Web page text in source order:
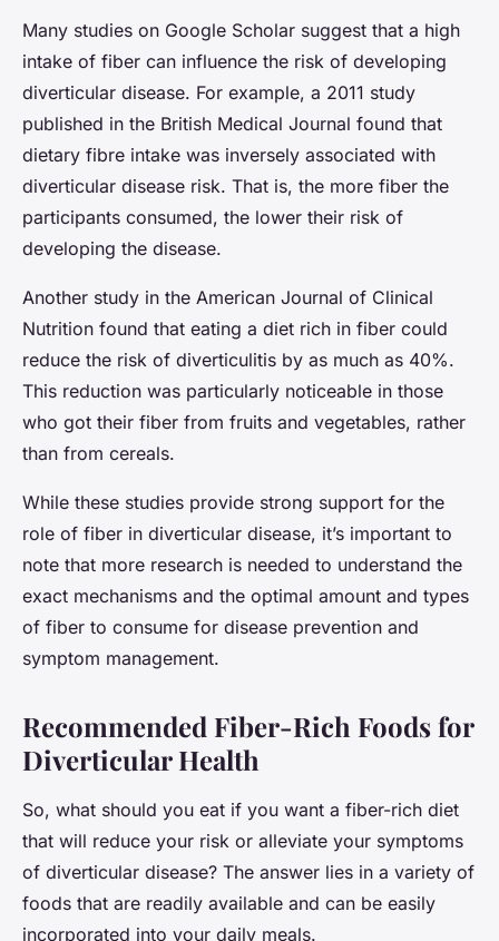
Many studies on Google Scholar suggest that a high
intake of fiber can influence the risk of developing
diverticular disease. For example, a 2011 study
published in the British Medical Journal found that
dietary fibre intake was inversely associated with
diverticular disease risk. That is, the more fiber the
participants consumed, the lower their risk of
developing the disease.
Another study in the American Journal of Clinical
Nutrition found that eating a diet rich in fiber could
reduce the risk of diverticulitis by as much as 40%.
This reduction was particularly noticeable in those
who got their fiber from fruits and vegetables, rather
than from cereals.
While these studies provide strong support for the
role of fiber in diverticular disease, it’s important to
note that more research is needed to understand the
exact mechanisms and the optimal amount and types
of fiber to consume for disease prevention and
symptom management.
Recommended Fiber-Rich Foods for
Diverticular Health
So, what should you eat if you want a fiber-rich diet
that will reduce your risk or alleviate your symptoms
of diverticular disease? The answer lies in a variety of
foods that are readily available and can be easily
incorporated into your daily meals.